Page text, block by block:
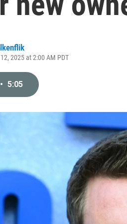
2025 at 2:00 AM PDT
• 5:05